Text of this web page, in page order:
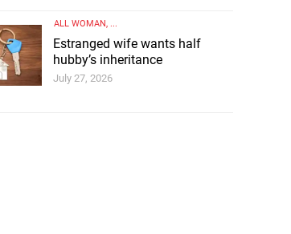
ALL WOMAN, ...
Estranged wife wants half
hubby’s inheritance
July 27, 2026